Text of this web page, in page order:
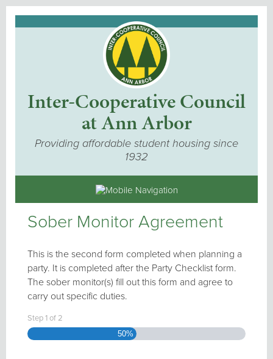
Inter-Cooperative Council
at Ann Arbor
Providing affordable student housing since
1932
Sober Monitor Agreement
This is the second form completed when planning a
party. It is completed after the Party Checklist form.
The sober monitor(s) fill out this form and agree to
carry out specific duties.
Step1of2
50%